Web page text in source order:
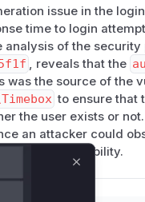
issue in the
time to login
of the
, reveals that the
was the source of the
to ensure that
the user exists or
an attacker could
for this vulnerability.
Close